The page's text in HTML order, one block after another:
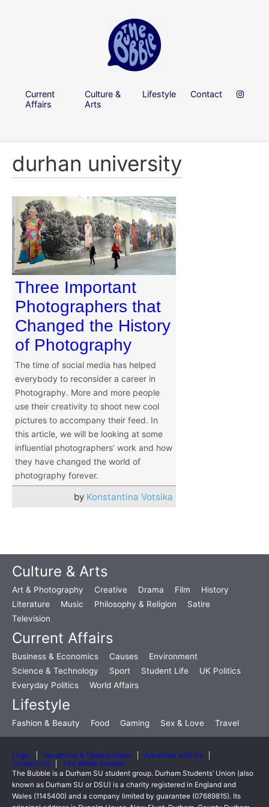
Current
Affairs
Culture &
Arts
Lifestyle Contact
durhan university
Three Important
Photographers that
Changed the History
of Photography
The time of social media has helped
everybody to reconsider a career in
Photography. More and more people
use their creativity to shoot new cool
pictures to accompany their feed. In
this article, we will be looking at some
influential photographers’ work and how
they have changed the world of
photography forever.
by Konstantina Votsika
Culture & Arts
Art & Photography Creative Drama Film
History
Literature
Music Philosophy & Religion
Satire
Television
Current Affairs
Business & Economics Causes
Environment
Science & Technology
Sport Student Life
UK Politics
Everyday Politics
World Affairs
Lifestyle
Fashion & Beauty Food Gaming Sex & Love Travel
Login Vacancies & Opportunities
Advertise with Us
Contact Us
The Writer Summit
The Bubble is a Durham SU student group. Durham Students’ Union (also
known as Durham SU or DSU) is a charity registered in England and
Wales (1145400) and a company limited by guarantee (07689815). Its